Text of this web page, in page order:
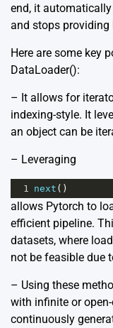
end, it
and stops providing
Here are some key
DataLoader():
– It allows for
indexing-style. It
an object can be
– Leveraging
1 next ()
allows Pytorch to
efficient pipeline.
datasets, where
not be feasible due
– Using these
with infinite or
continuously